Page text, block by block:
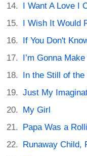
I Want A Love I
I Wish It Would
If You Don't
I’m Gonna
In the Still of the
Just My
My Girl
Papa Was a
Runaway Child,